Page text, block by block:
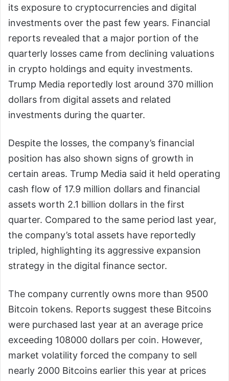
its exposure to cryptocurrencies and digital
investments over the past few years. Financial
reports revealed that a major portion of the
quarterly losses came from declining valuations
in crypto holdings and equity investments.
Trump Media reportedly lost around 370 million
dollars from digital assets and related
investments during the quarter.
Despite the losses, the company’s financial
position has also shown signs of growth in
certain areas. Trump Media said it held operating
cash flow of 17.9 million dollars and financial
assets worth 2.1 billion dollars in the first
quarter. Compared to the same period last year,
the company’s total assets have reportedly
tripled, highlighting its aggressive expansion
strategy in the digital finance sector.
The company currently owns more than 9500
Bitcoin tokens. Reports suggest these Bitcoins
were purchased last year at an average price
exceeding 108000 dollars per coin. However,
market volatility forced the company to sell
nearly 2000 Bitcoins earlier this year at prices